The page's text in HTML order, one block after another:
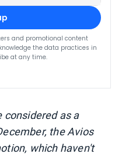
and promotional content
the data practices in
at any time.
considered as a
the Avios
which haven't